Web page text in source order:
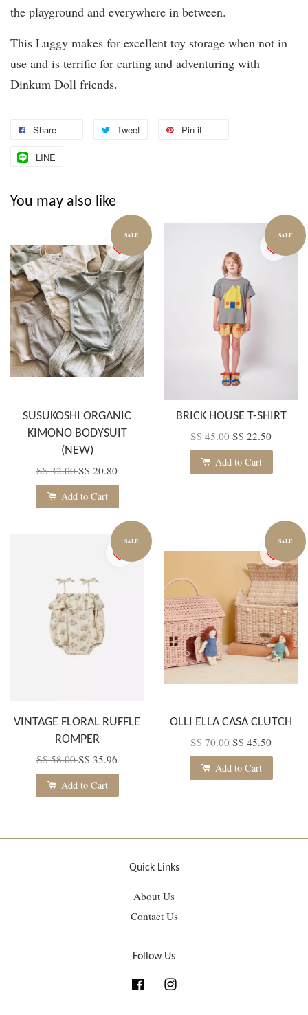
the playground and everywhere in between.
This Luggy makes for excellent toy storage when not in
use and is terrific for carting and adventuring with
Dinkum Doll friends.
Share Tweet Pin it
LINE
You may also like
SALE
SUSUKOSHI ORGANIC
KIMONO BODYSUIT
(NEW)
S$ 32.00S$ 20.80
Add to Cart
SALE
BRICK HOUSE T-SHIRT
S$ 45.00S$ 22.50
Add to Cart
SALE
VINTAGE FLORAL RUFFLE
ROMPER
S$ 58.00S$ 35.96
Add to Cart
SALE
OLLI ELLA CASA CLUTCH
S$ 70.00S$ 45.50
Add to Cart
Quick Links
About Us
Contact Us
Follow Us
Facebook